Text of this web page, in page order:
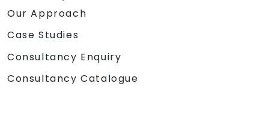
Our Approach
Case Studies
Consultancy Enquiry
Consultancy Catalogue